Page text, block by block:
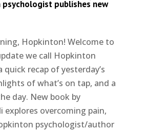
publishes new
Hopkinton! Welcome to
we call Hopkinton
recap of yesterday’s
of what’s on tap, and a
day. New book by
explores overcoming pain,
psychologist/author